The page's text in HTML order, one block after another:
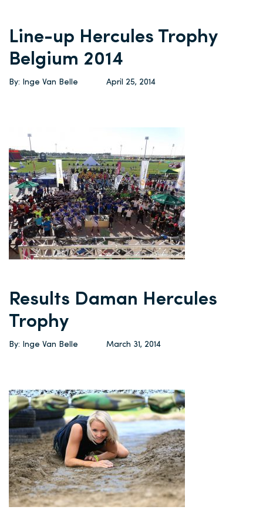
Line-up Hercules Trophy
Belgium 2014
By: Inge Van Belle April 25, 2014
Results Daman Hercules
Trophy
By: Inge Van Belle March 31, 2014